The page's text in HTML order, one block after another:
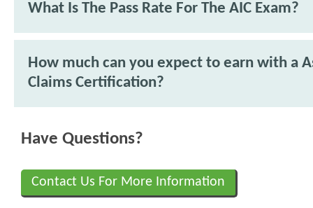
What Is The Pass Rate For The AIC Exam?
How much can you expect to earn with a
Claims Certification?
Have Questions?
Contact Us For More Information